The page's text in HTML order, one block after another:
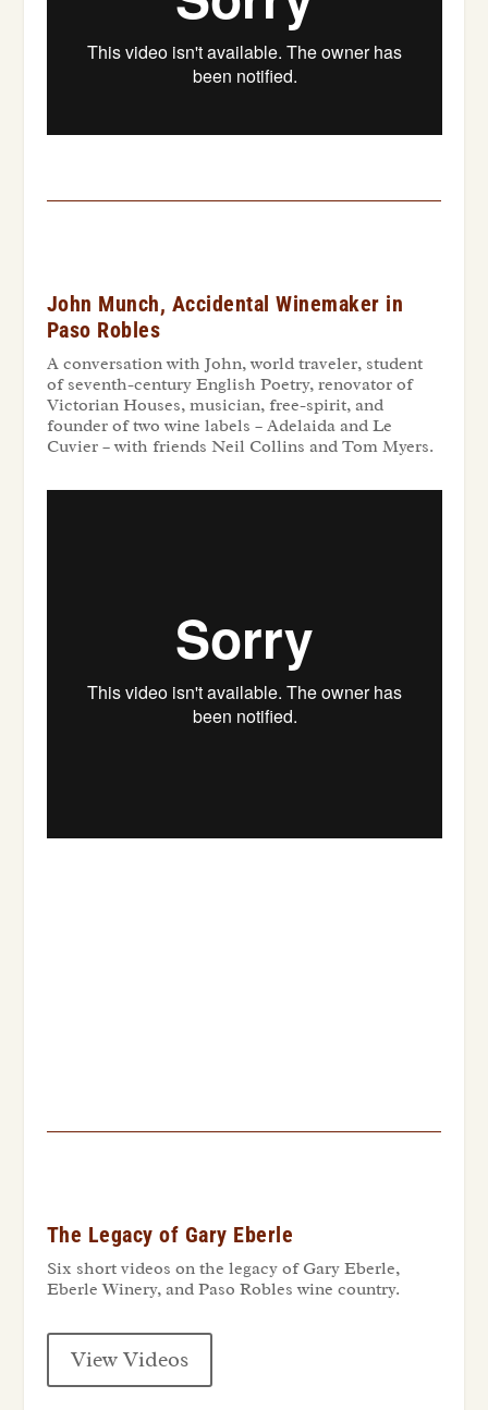
John Munch, Accidental Winemaker in
Paso Robles
A conversation with John, world traveler, student
of seventh-century English Poetry, renovator of
Victorian Houses, musician, free-spirit, and
founder of two wine labels – Adelaida and Le
Cuvier – with friends Neil Collins and Tom Myers.
The Legacy of Gary Eberle
Six short videos on the legacy of Gary Eberle,
Eberle Winery, and Paso Robles wine country.
View Videos